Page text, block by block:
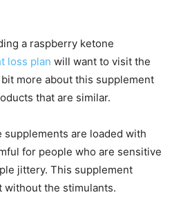
a raspberry ketone
loss plan will want to visit the
more about this supplement
that are similar.
supplements are loaded with
for people who are sensitive
jittery. This supplement
the stimulants.